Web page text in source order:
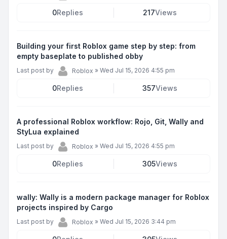
0Replies 217Views
Building your first Roblox game step by step: from
empty baseplate to published obby
Last post by Roblox » Wed Jul 15, 2026 4:55 pm
0Replies 357Views
A professional Roblox workflow: Rojo, Git, Wally and
StyLua explained
Last post by Roblox » Wed Jul 15, 2026 4:55 pm
0Replies 305Views
wally: Wally is a modern package manager for Roblox
projects inspired by Cargo
Last post by Roblox » Wed Jul 15, 2026 3:44 pm